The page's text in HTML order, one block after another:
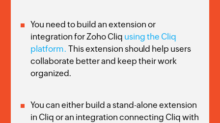
You need to build an extension or
integration for Zoho Cliq using the Cliq
platform.This extension should help users
collaborate better and keep their work
organized.
You can either build a stand-alone extension
in Cliq or an integration connecting Cliq with